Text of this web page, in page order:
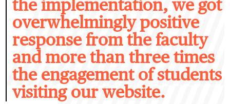
the implementation, we got
overwhelmingly positive
response from the faculty
and more than three times
the engagement of students
visiting our website.